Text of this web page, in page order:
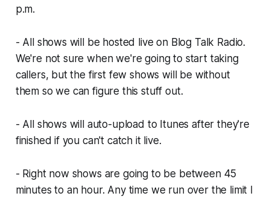
p.m.
- All shows will be hosted live on Blog Talk Radio.
We're not sure when we're going to start taking
callers, but the first few shows will be without
them so we can figure this stuff out.
- All shows will auto-upload to Itunes after they're
finished if you can't catch it live.
- Right now shows are going to be between 45
minutes to an hour. Any time we run over the limit I